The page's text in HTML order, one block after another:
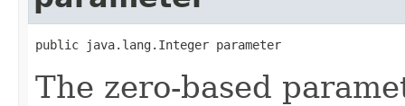
public java.lang.Integer parameter
The zero-based